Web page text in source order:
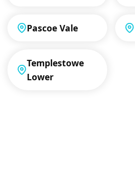
Pascoe Vale
Templestowe
Lower